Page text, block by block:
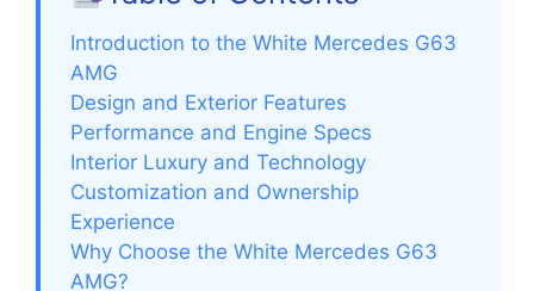
Introduction to the White Mercedes G63
AMG
Design and Exterior Features
Performance and Engine Specs
Interior Luxury and Technology
Customization and Ownership
Experience
Why Choose the White Mercedes G63
AMG?